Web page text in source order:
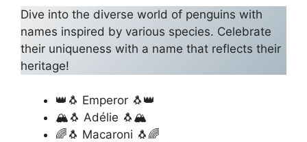
Dive into the diverse world of penguins with
names inspired by various species. Celebrate
their uniqueness with a name that reflects their
heritage!
👑🐧 Emperor 🐧👑
🏔️🐧 Adélie 🐧🏔️
🌈🐧 Macaroni 🐧🌈